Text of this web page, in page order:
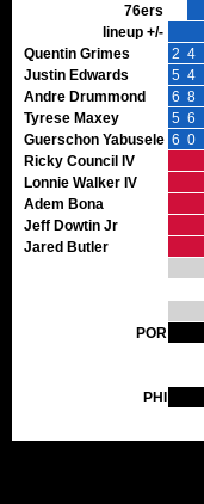
76ers
lineup +/-
Quentin Grimes
2 4
Justin Edwards
5 4
Andre Drummond
6 8
Tyrese Maxey
5 6
Guerschon Yabusele 6 0
Ricky Council IV
Lonnie Walker IV
Adem Bona
Jeff Dowtin Jr
Jared Butler
POR
PHI